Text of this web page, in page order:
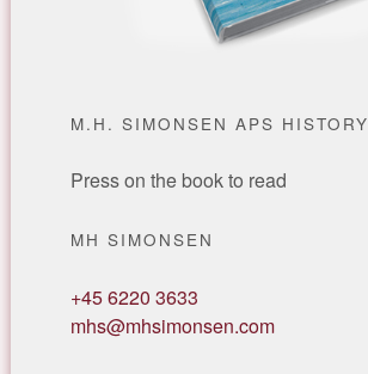
M.H. SIMONSEN APS HISTORY
Press on the book to read
MH SIMONSEN
+45 6220 3633
mhs@mhsimonsen.com